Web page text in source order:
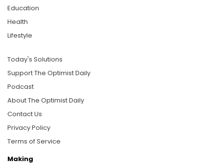
Education
Health
Lifestyle
Today's Solutions
Support The Optimist Daily
Podcast
About The Optimist Daily
Contact Us
Privacy Policy
Terms of Service
Making